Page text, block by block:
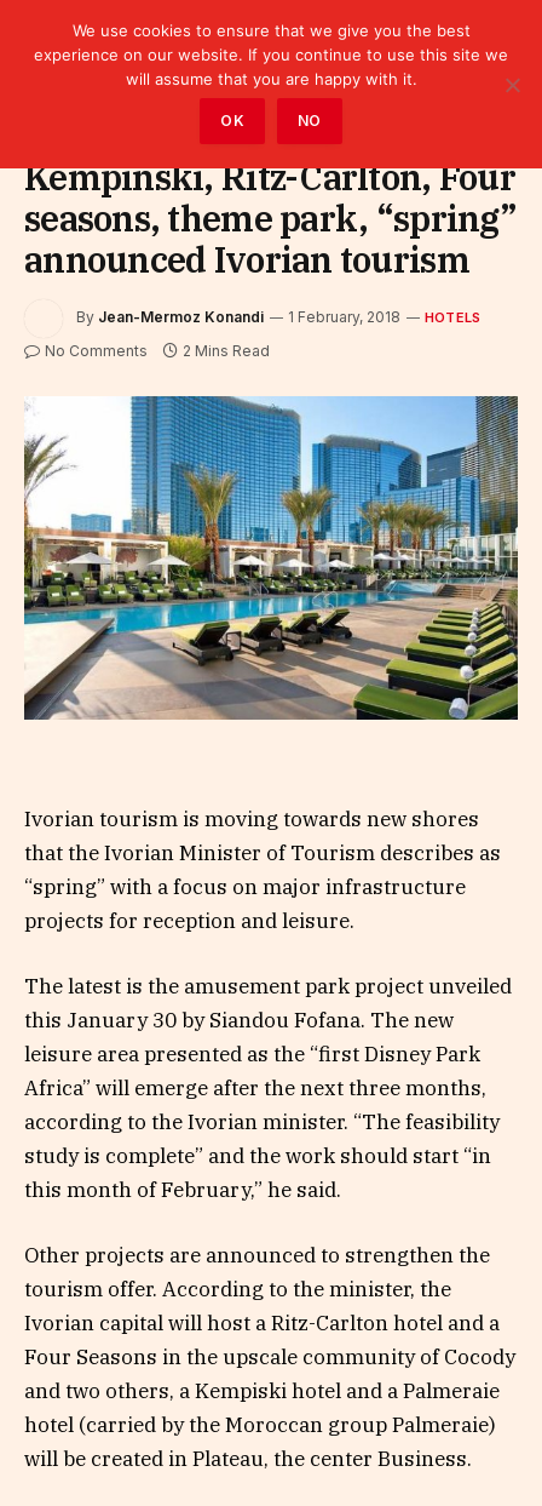
Tourism Hotels
Kempinski, Ritz-Carlton, Four
seasons, theme park, “spring”
announced Ivorian tourism
By Jean-Mermoz Konandi 1 February, 2018 HOTELS
No Comments 2 Mins Read
Ivorian tourism is moving towards new shores
that the Ivorian Minister of Tourism describes as
“spring” with a focus on major infrastructure
projects for reception and leisure.
The latest is the amusement park project unveiled
this January 30 by Siandou Fofana. The new
leisure area presented as the “first Disney Park
Africa” ​​will emerge after the next three months,
according to the Ivorian minister. “The feasibility
study is complete” and the work should start “in
this month of February,” he said.
Other projects are announced to strengthen the
tourism offer. According to the minister, the
Ivorian capital will host a Ritz-Carlton hotel and a
Four Seasons in the upscale community of Cocody
and two others, a Kempiski hotel and a Palmeraie
hotel (carried by the Moroccan group Palmeraie)
will be created in Plateau, the center Business.
We use cookies to ensure that we give you the best
experience on our website. If you continue to use this site we
will assume that you are happy with it.
OK NO